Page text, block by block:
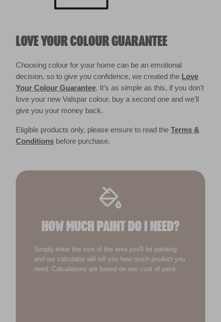
LOVE YOUR COLOUR GUARANTEE
Choosing colour for your home can be an emotional
decision, so to give you confidence, we created the Love
Your Colour Guarantee. It’s as simple as this, if you don't
love your new Valspar colour, buy a second one and we’ll
give you your money back.
Eligible products only, please ensure to read the Terms &
Conditions before purchase.
HOW MUCH PAINT DO I NEED?
Simply enter the size of the area you'll be painting
and our calculator will tell you how much product you
need. Calculations are based on one coat of paint.